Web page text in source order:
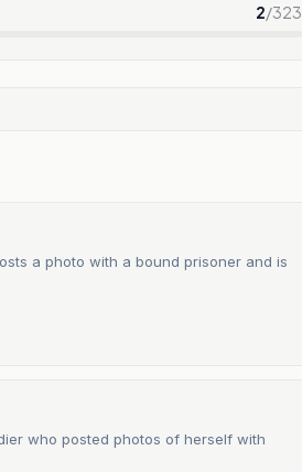
2/323
a photo with a bound prisoner and is
who posted photos of herself with